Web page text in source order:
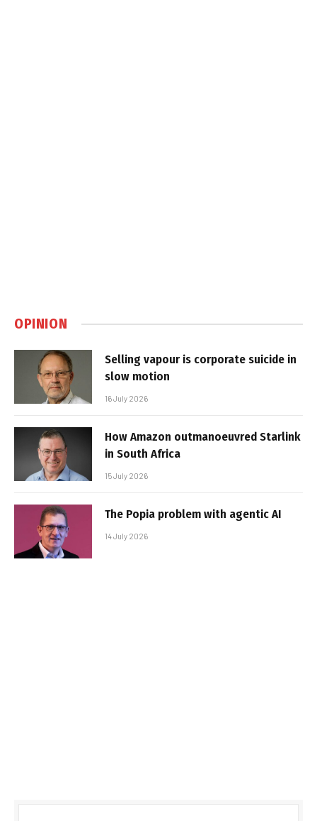
OPINION
Selling vapour is corporate suicide in
slow motion
16 July 2026
How Amazon outmanoeuvred Starlink
in South Africa
15 July 2026
The Popia problem with agentic AI
14 July 2026